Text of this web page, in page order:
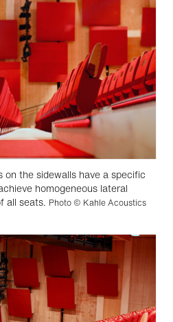
the sidewalls have a specific
homogeneous lateral
all seats. Photo © Kahle Acoustics